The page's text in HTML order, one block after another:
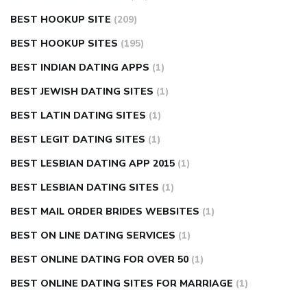
BEST HOOKUP SITE (209)
BEST HOOKUP SITES (195)
BEST INDIAN DATING APPS (1)
BEST JEWISH DATING SITES (1)
BEST LATIN DATING SITES (1)
BEST LEGIT DATING SITES (1)
BEST LESBIAN DATING APP 2015 (1)
BEST LESBIAN DATING SITES (1)
BEST MAIL ORDER BRIDES WEBSITES (1)
BEST ON LINE DATING SERVICES (1)
BEST ONLINE DATING FOR OVER 50 (1)
BEST ONLINE DATING SITES FOR MARRIAGE (1)